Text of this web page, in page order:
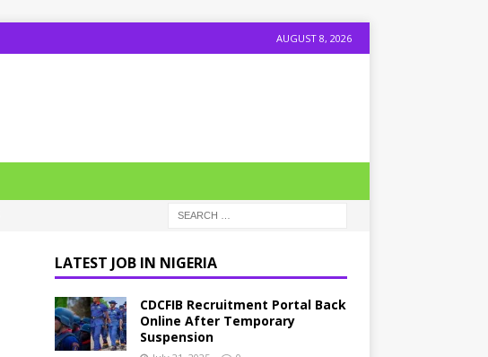
AUGUST 8, 2026
LATEST JOB IN NIGERIA
CDCFIB Recruitment Portal Back
Online After Temporary
Suspension